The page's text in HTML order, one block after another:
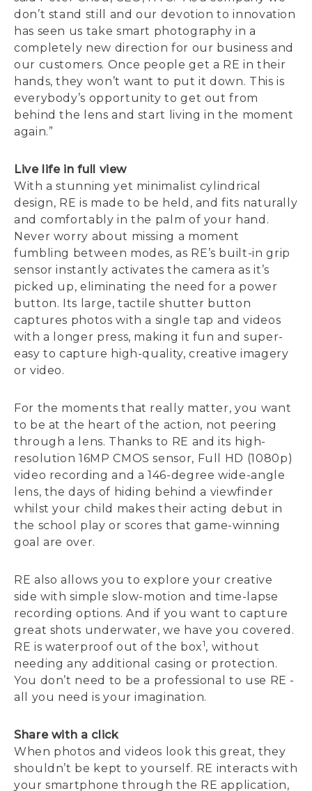
don’t stand still and our devotion to innovation
has seen us take smart photography in a
completely new direction for our business and
our customers. Once people get a RE in their
hands, they won’t want to put it down. This is
everybody’s opportunity to get out from
behind the lens and start living in the moment
again.”
Live life in full view
With a stunning yet minimalist cylindrical
design, RE is made to be held, and fits naturally
and comfortably in the palm of your hand.
Never worry about missing a moment
fumbling between modes, as RE’s built-in grip
sensor instantly activates the camera as it’s
picked up, eliminating the need for a power
button. Its large, tactile shutter button
captures photos with a single tap and videos
with a longer press, making it fun and super-
easy to capture high-quality, creative imagery
or video.
For the moments that really matter, you want
to be at the heart of the action, not peering
through a lens. Thanks to RE and its high-
resolution 16MP CMOS sensor, Full HD (1080p)
video recording and a 146-degree wide-angle
lens, the days of hiding behind a viewfinder
whilst your child makes their acting debut in
the school play or scores that game-winning
goal are over.
RE also allows you to explore your creative
side with simple slow-motion and time-lapse
recording options. And if you want to capture
great shots underwater, we have you covered.
RE is waterproof out of the box1, without
needing any additional casing or protection.
You don’t need to be a professional to use RE -
all you need is your imagination.
Share with a click
When photos and videos look this great, they
shouldn’t be kept to yourself. RE interacts with
your smartphone through the RE application,